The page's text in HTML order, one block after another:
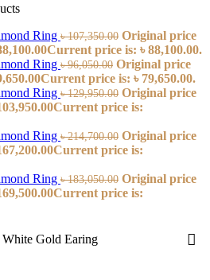
Ring ৳107,350.00 Original price
Current price is: ৳ 88,100.00.
Ring ৳96,050.00 Original price
Current price is: ৳ 79,650.00.
Ring ৳129,950.00 Original price
Current price is:
Ring ৳214,700.00 Original price
Current price is:
Ring ৳183,050.00 Original price
Current price is:
White Gold Earing